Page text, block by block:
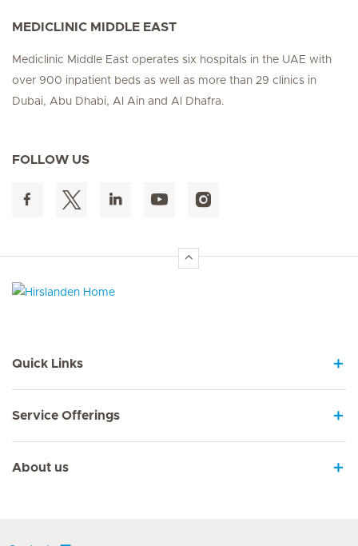
MEDICLINIC MIDDLE EAST
Mediclinic Middle East operates six hospitals in the UAE with
over 900 inpatient beds as well as more than 29 clinics in
Dubai, Abu Dhabi, Al Ain and Al Dhafra.
FOLLOW US
Quick Links
Service Offerings
About us